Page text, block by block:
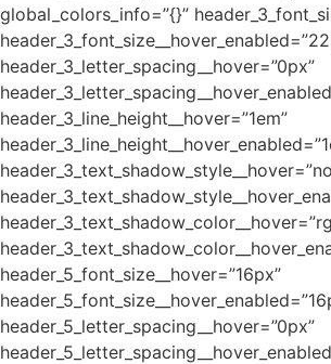
global_colors_info=”{}”
header_3_letter_spacing__hover=”0px”
header_3_line_height__hover=”1em”
header_5_font_size__hover=”16px”
header_5_letter_spacing__hover=”0px”